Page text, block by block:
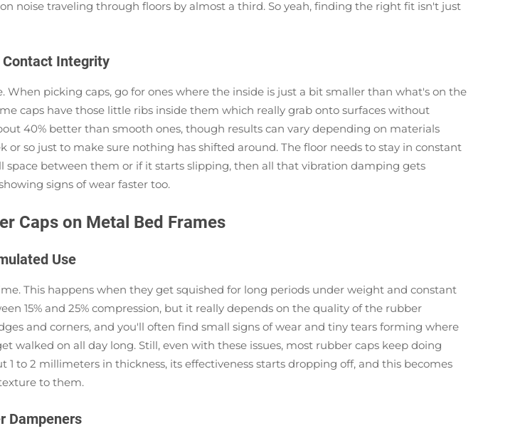
noise traveling through floors by almost a third. So yeah, finding the right fit isn't just
Contact Integrity
picking caps, go for ones where the inside is just a bit smaller than what's on the
caps have those little ribs inside them which really grab onto surfaces without
40% better than smooth ones, though results can vary depending on materials
or so just to make sure nothing has shifted around. The floor needs to stay in constant
between them or if it starts slipping, then all that vibration damping gets
signs of wear faster too.
Caps on Metal Bed Frames
Use
This happens when they get squished for long periods under weight and constant
15% and 25% compression, but it really depends on the quality of the rubber
and corners, and you'll often find small signs of wear and tiny tears forming where
walked on all day long. Still, even with these issues, most rubber caps keep doing
to 2 millimeters in thickness, its effectiveness starts dropping off, and this becomes
to them.
Dampeners